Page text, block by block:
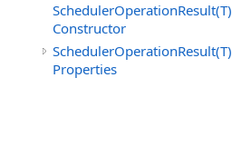
SchedulerOperationResult(T)
Constructor
SchedulerOperationResult(T)
Properties